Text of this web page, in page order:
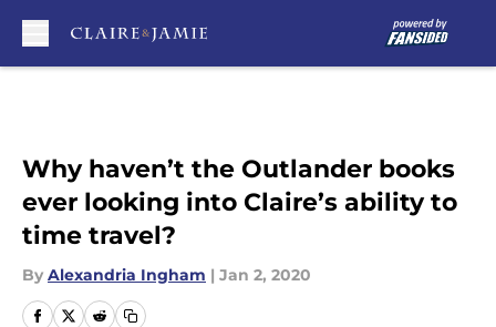
Why haven’t the Outlander books
ever looking into Claire’s ability to
time travel?
By Alexandria Ingham | Jan 2, 2020